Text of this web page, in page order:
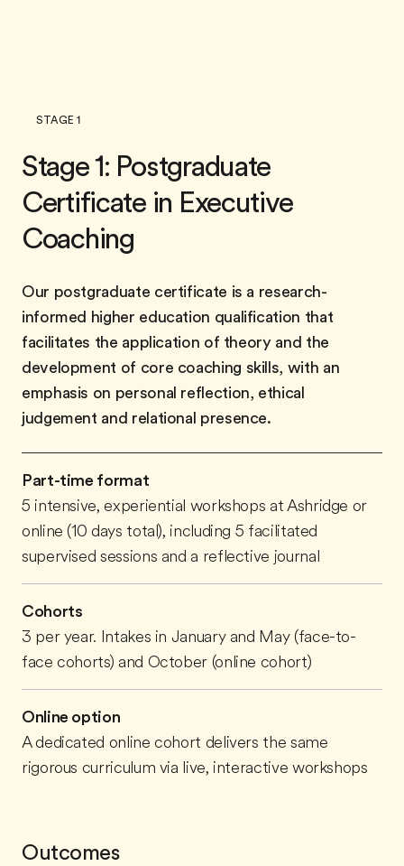
STAGE 1
Stage 1: Postgraduate
Certificate in Executive
Coaching
Our postgraduate certificate is a research-
informed higher education qualification that
facilitates the application of theory and the
development of core coaching skills, with an
emphasis on personal reflection, ethical
judgement and relational presence.
Part-time format
5 intensive, experiential workshops at Ashridge or
online (10 days total), including 5 facilitated
supervised sessions and a reflective journal
Cohorts
3 per year. Intakes in January and May (face-to-
face cohorts) and October (online cohort)
Online option
A dedicated online cohort delivers the same
rigorous curriculum via live, interactive workshops
Outcomes